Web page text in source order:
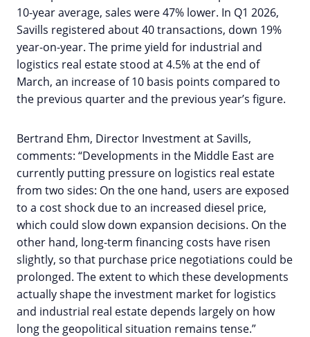
10-year average, sales were 47% lower. In Q1 2026,
Savills registered about 40 transactions, down 19%
year-on-year. The prime yield for industrial and
logistics real estate stood at 4.5% at the end of
March, an increase of 10 basis points compared to
the previous quarter and the previous year’s figure.
Bertrand Ehm, Director Investment at Savills,
comments: “Developments in the Middle East are
currently putting pressure on logistics real estate
from two sides: On the one hand, users are exposed
to a cost shock due to an increased diesel price,
which could slow down expansion decisions. On the
other hand, long-term financing costs have risen
slightly, so that purchase price negotiations could be
prolonged. The extent to which these developments
actually shape the investment market for logistics
and industrial real estate depends largely on how
long the geopolitical situation remains tense.”